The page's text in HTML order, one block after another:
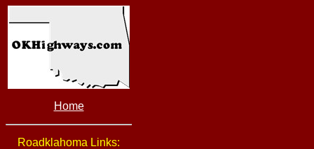
Home
Roadklahoma Links: